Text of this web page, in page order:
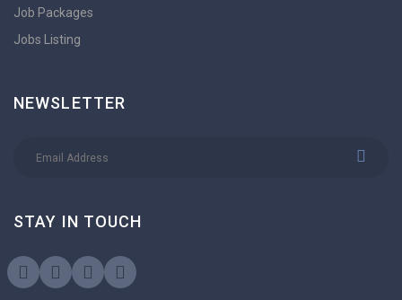
Job Packages
Jobs Listing
NEWSLETTER
STAY IN TOUCH